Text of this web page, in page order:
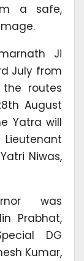
a safe,
Ji
July from
routes
August
Yatra will
Niwas,
was
Prabhat,
DG
Kumar,